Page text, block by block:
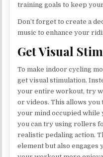
training goals to keep
Don’t forget to create a
music to enhance your
Get Visual
To make indoor cycling
get visual stimulation.
your entire workout, try
or videos. This allows
your mind occupied while
you can try using rollers
realistic pedaling action.
element but also